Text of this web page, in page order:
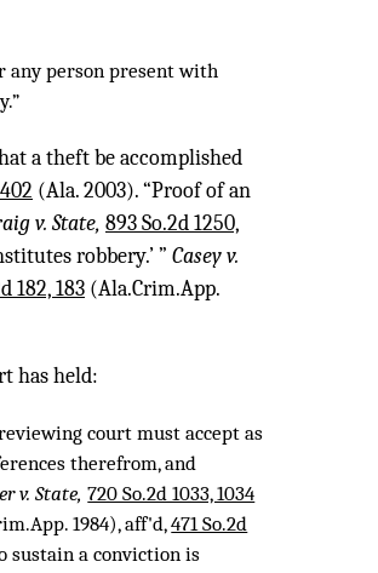
any person present with
a theft be accomplished
(Ala. 2003). “Proof of an
v. State, 893 So.2d 1250,
robbery.’ ” Casey v.
182, 183 (Ala.Crim.App.
has held:
court must accept as
therefrom, and
v. State,720 So.2d 1033, 1034
1984), aff'd,471 So.2d
sustain a conviction is